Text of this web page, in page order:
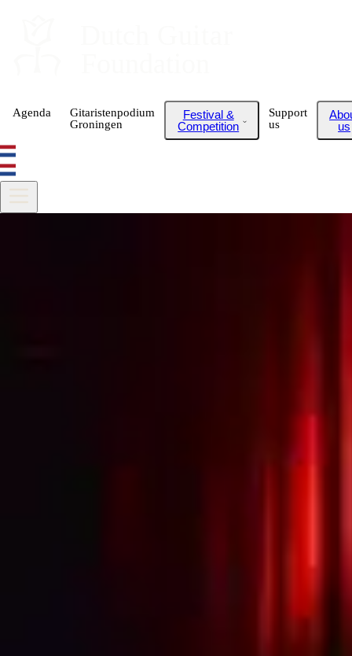
Agenda
Gitaristenpodium
Groningen
Festival &
Competition
Support
us
us